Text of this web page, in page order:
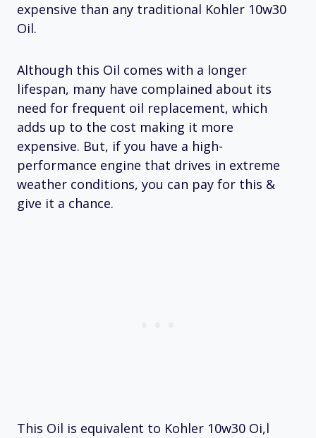
expensive than any traditional Kohler 10w30
Oil.
Although this Oil comes with a longer
lifespan, many have complained about its
need for frequent oil replacement, which
adds up to the cost making it more
expensive. But, if you have a high-
performance engine that drives in extreme
weather conditions, you can pay for this &
give it a chance.
This Oil is equivalent to Kohler 10w30 Oi,l